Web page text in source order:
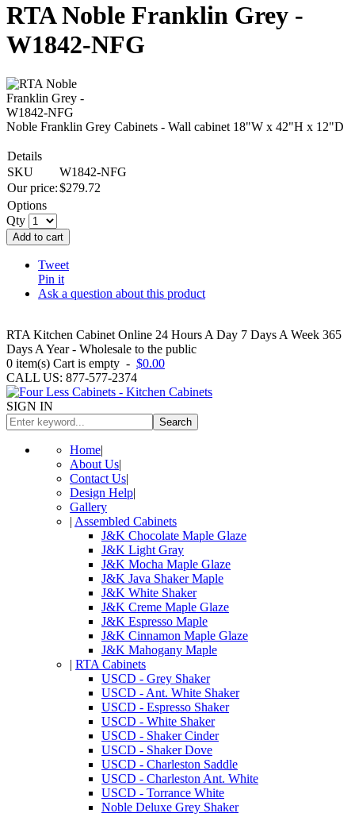
RTA Noble Franklin Grey -
W1842-NFG
Noble Franklin Grey Cabinets - Wall cabinet 18"W x 42"H x 12"D
Details
SKU
W1842-NFG
Our price:$279.72
Options
Qty
Add to cart
Tweet
Pin it
Ask a question about this product
RTA Kitchen Cabinet Online 24 Hours A Day 7 Days A Week 365
Days A Year - Wholesale to the public
0 item(s) Cart is empty - $0.00
CALL US: 877-577-2374
SIGN IN
Search
Home|
About Us|
Contact Us|
Design Help|
Gallery
| Assembled Cabinets
J&K Chocolate Maple Glaze
J&K Light Gray
J&K Mocha Maple Glaze
J&K Java Shaker Maple
J&K White Shaker
J&K Creme Maple Glaze
J&K Espresso Maple
J&K Cinnamon Maple Glaze
J&K Mahogany Maple
| RTA Cabinets
USCD - Grey Shaker
USCD - Ant. White Shaker
USCD - Espresso Shaker
USCD - White Shaker
USCD - Shaker Cinder
USCD - Shaker Dove
USCD - Charleston Saddle
USCD - Charleston Ant. White
USCD - Torrance White
Noble Deluxe Grey Shaker